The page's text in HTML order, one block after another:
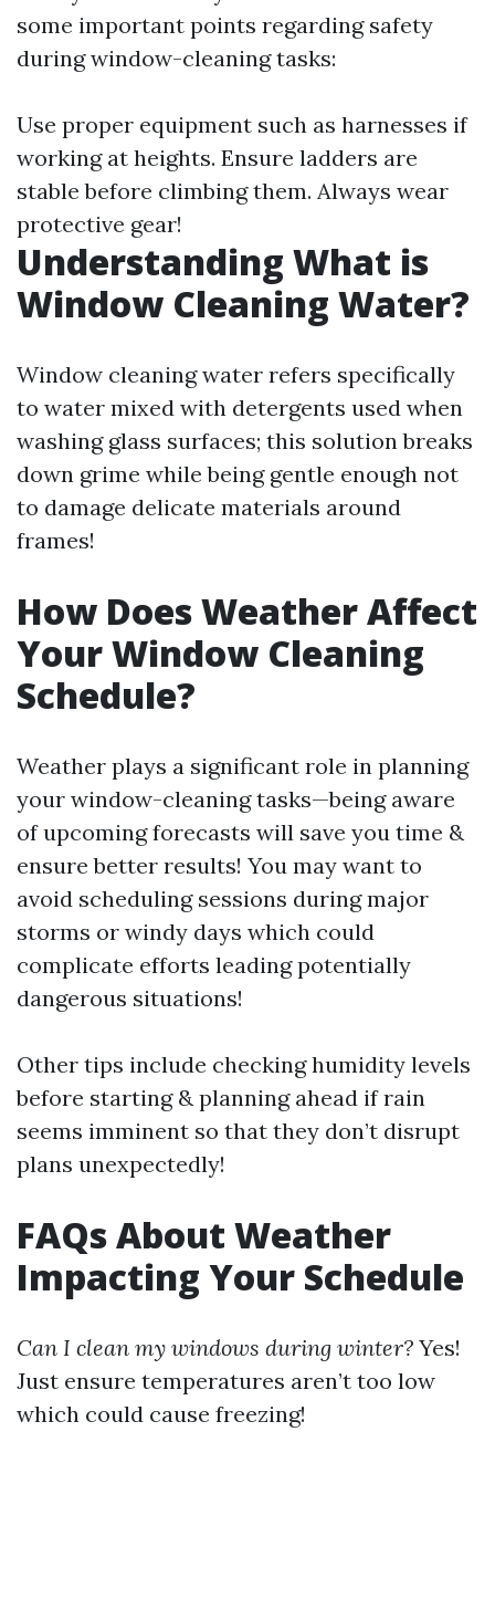
some important points regarding safety
during window-cleaning tasks:
Use proper equipment such as harnesses if
working at heights. Ensure ladders are
stable before climbing them. Always wear
protective gear!
Understanding What is
Window Cleaning Water?
Window cleaning water refers specifically
to water mixed with detergents used when
washing glass surfaces; this solution breaks
down grime while being gentle enough not
to damage delicate materials around
frames!
How Does Weather Affect
Your Window Cleaning
Schedule?
Weather plays a significant role in planning
your window-cleaning tasks—being aware
of upcoming forecasts will save you time &
ensure better results! You may want to
avoid scheduling sessions during major
storms or windy days which could
complicate efforts leading potentially
dangerous situations!
Other tips include checking humidity levels
before starting & planning ahead if rain
seems imminent so that they don’t disrupt
plans unexpectedly!
FAQs About Weather
Impacting Your Schedule
Can I clean my windows during winter? Yes!
Just ensure temperatures aren’t too low
which could cause freezing!